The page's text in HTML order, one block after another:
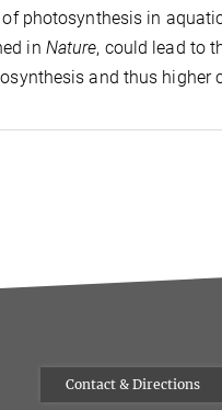
photosynthesis in
in Nature, could lead to
and thus higher
Contact & Directions